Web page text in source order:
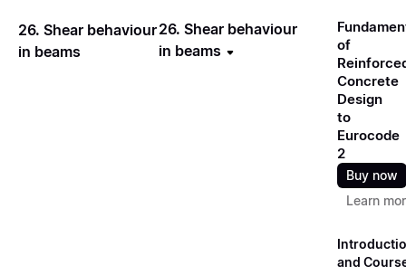
26. Shear behaviour
in beams
26. Shear behaviour
in beams
of
Concrete
Design
to
Eurocode
2
Buy now
Learn
and